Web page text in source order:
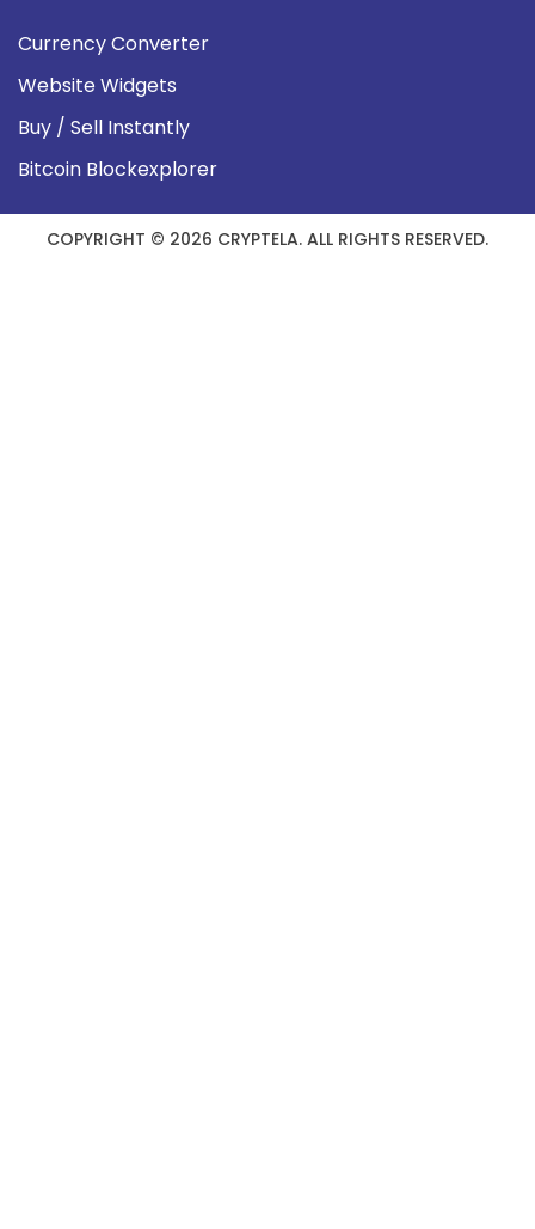
Currency Converter
Website Widgets
Buy / Sell Instantly
Bitcoin Blockexplorer
COPYRIGHT © 2026 CRYPTELA. ALL RIGHTS RESERVED.